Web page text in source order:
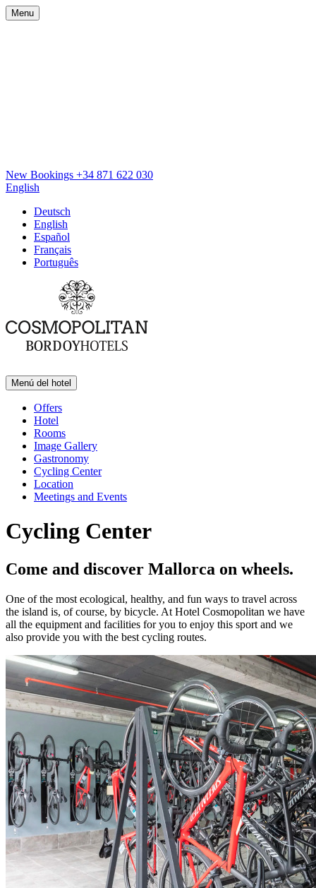
Menu
New Bookings +34 871 622 030
English
Deutsch
English
Español
Français
Português
Menú del hotel
Offers
Hotel
Rooms
Image Gallery
Gastronomy
Cycling Center
Location
Meetings and Events
Cycling Center
Come and discover Mallorca on wheels.
One of the most ecological, healthy, and fun ways to travel across
the island is, of course, by bicycle. At Hotel Cosmopolitan we have
all the equipment and facilities for you to enjoy this sport and we
also provide you with the best cycling routes.